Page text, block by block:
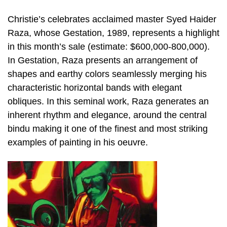
Christie’s celebrates acclaimed master Syed Haider
Raza, whose Gestation, 1989, represents a highlight
in this month’s sale (estimate: $600,000-800,000).
In Gestation, Raza presents an arrangement of
shapes and earthy colors seamlessly merging his
characteristic horizontal bands with elegant
obliques. In this seminal work, Raza generates an
inherent rhythm and elegance, around the central
bindu making it one of the finest and most striking
examples of painting in his oeuvre.